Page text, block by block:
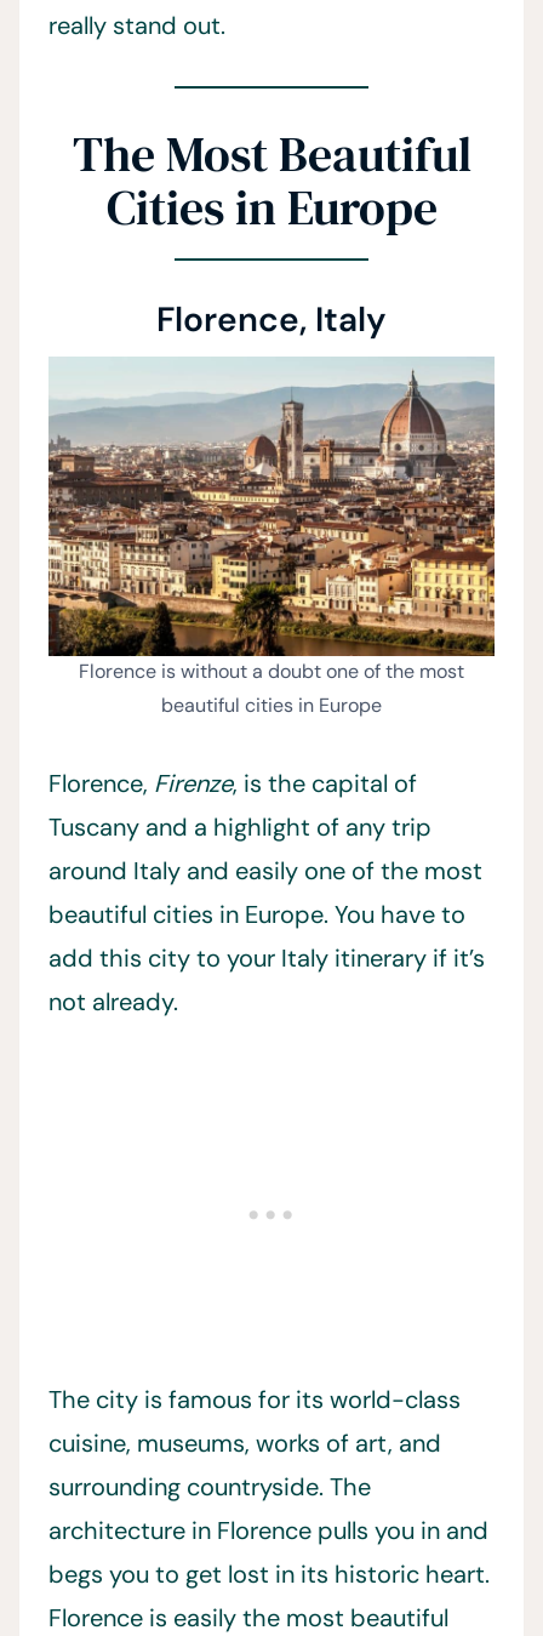
really stand out.
The Most Beautiful
Cities in Europe
Florence, Italy
Florence is without a doubt one of the most
beautiful cities in Europe
Florence, Firenze, is the capital of
Tuscany and a highlight of any trip
around Italy and easily one of the most
beautiful cities in Europe. You have to
add this city to your Italy itinerary if it’s
not already.
The city is famous for its world-class
cuisine, museums, works of art, and
surrounding countryside. The
architecture in Florence pulls you in and
begs you to get lost in its historic heart.
Florence is easily the most beautiful